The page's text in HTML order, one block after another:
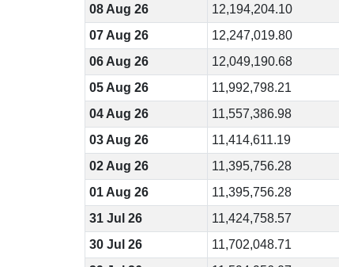
08 Aug 26
12,194,204.10
07 Aug 26
12,247,019.80
06 Aug 26
12,049,190.68
05 Aug 26
11,992,798.21
04 Aug 26
11,557,386.98
03 Aug 26
11,414,611.19
02 Aug 26
11,395,756.28
01 Aug 26
11,395,756.28
31 Jul 26
11,424,758.57
30 Jul 26
11,702,048.71